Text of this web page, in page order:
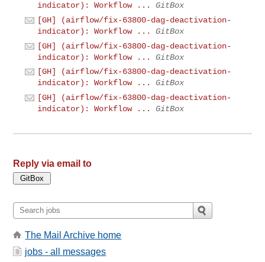
indicator): Workflow ...
GitBox
[GH] (airflow/fix-63800-dag-deactivation-
indicator): Workflow ...
GitBox
[GH] (airflow/fix-63800-dag-deactivation-
indicator): Workflow ...
GitBox
[GH] (airflow/fix-63800-dag-deactivation-
indicator): Workflow ...
GitBox
[GH] (airflow/fix-63800-dag-deactivation-
indicator): Workflow ...
GitBox
Reply via email to
The Mail Archive home
jobs - all messages